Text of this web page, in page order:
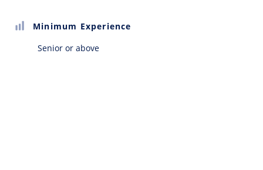
Minimum Experience
Senior or above